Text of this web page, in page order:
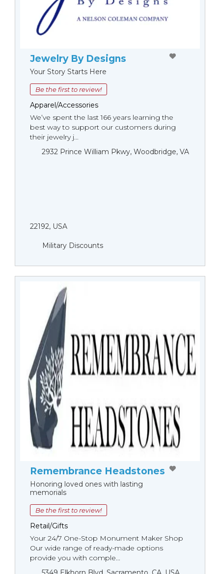
Jewelry By Designs
Your Story Starts Here
Be the first to review!
Apparel/Accessories
We’ve spent the last 166 years learning the
best way to support our customers during
their jewelry j...
2932 Prince William Pkwy, Woodbridge, VA
22192, USA
Military Discounts
Remembrance Headstones
Honoring loved ones with lasting
memorials
Be the first to review!
Retail/Gifts
Your 24/7 One-Stop Monument Мaker Shop
Our wide range of ready-made options
provide you with comple...